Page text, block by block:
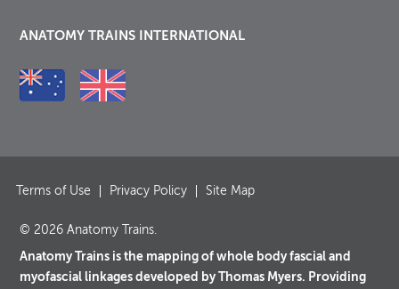
ANATOMY TRAINS INTERNATIONAL
Terms of Use Privacy Policy Site Map
© 2026 Anatomy Trains.
Anatomy Trains is the mapping of whole body fascial and
myofascial linkages developed by Thomas Myers. Providing